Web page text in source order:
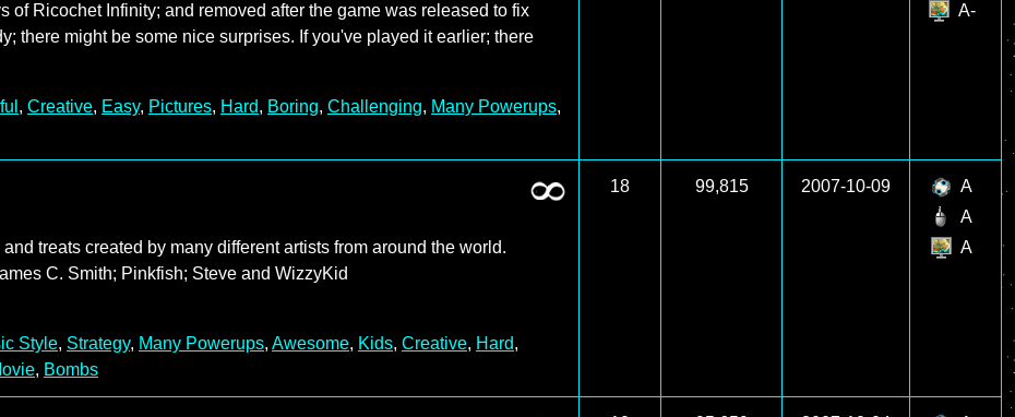
of Ricochet Infinity; and removed after the game was released to fix
there might be some nice surprises. If you've played it earlier; there
, Creative, Easy, Pictures, Hard, Boring, Challenging, Many Powerups,
A-
treats created by many different artists from around the world.
C. Smith; Pinkfish; Steve and WizzyKid
Style, Strategy, Many Powerups, Awesome, Kids, Creative, Hard,
, Bombs
18 99,815 2007-10-09
A
A
A